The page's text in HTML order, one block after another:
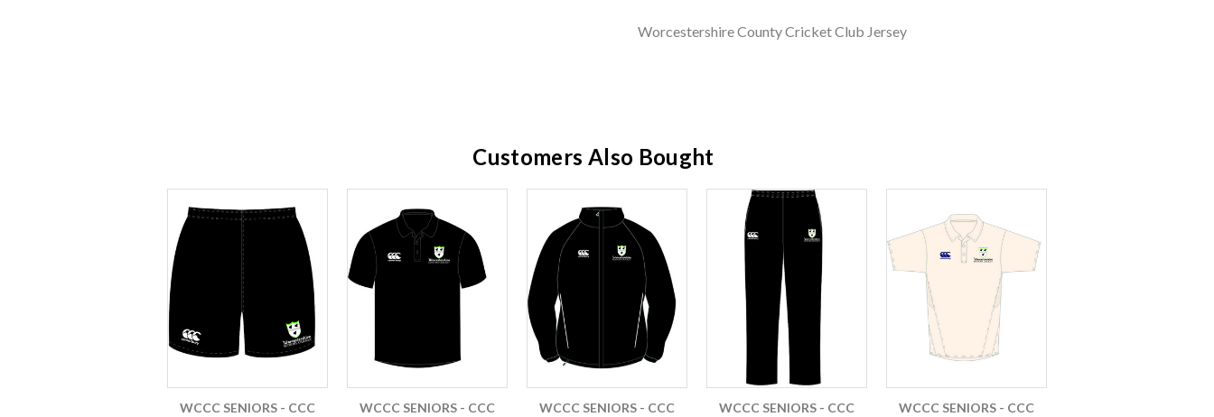
Worcestershire County Cricket Club Jersey
Customers Also Bought
WCCC SENIORS - CCC
WCCC SENIORS - CCC
WCCC SENIORS - CCC
WCCC SENIORS - CCC
WCCC SENIORS - CCC